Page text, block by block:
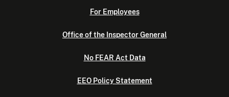
For Employees
Office of the Inspector General
No FEAR Act Data
EEO Policy Statement